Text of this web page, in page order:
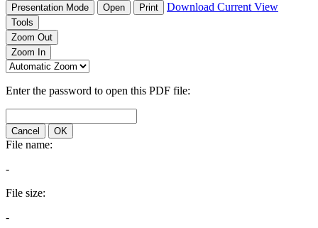
Presentation Mode Open Print Download Current View
Tools
Zoom Out
Zoom In
Enter the password to open this PDF file:
Cancel OK
File name:
-
File size:
-